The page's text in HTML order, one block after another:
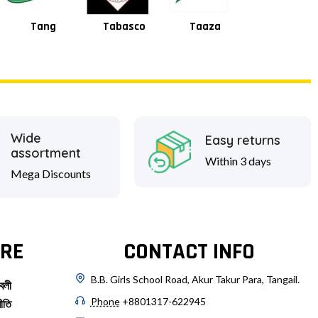
Tabasco Taaza Square
Wide
assortment
Mega Discounts
Easy returns
Within 3 days
CONTACT INFO
B.B. Girls School Road, Akur Takur Para, Tangail.
Phone +8801317-622945